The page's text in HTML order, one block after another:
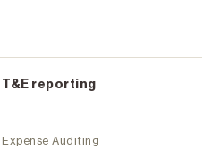
T&E reporting
Expense Auditing